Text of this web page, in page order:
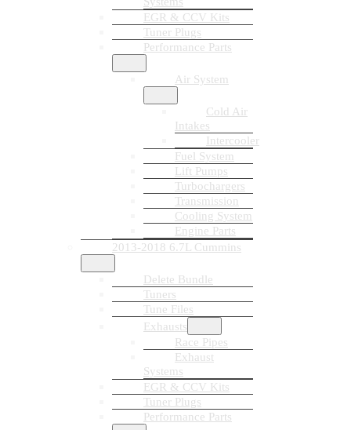
EGR & CCV Kits
Tuner Plugs
Performance Parts
Air System
Cold Air
Intakes
Intercooler
Fuel System
Lift Pumps
Turbochargers
Transmission
Cooling System
Engine Parts
2013-2018 6.7L Cummins
Delete Bundle
Tuners
Tune Files
Exhausts
Race Pipes
Exhaust
Systems
EGR & CCV Kits
Tuner Plugs
Performance Parts